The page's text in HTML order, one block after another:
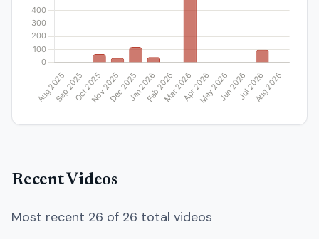
Recent Videos
Most recent 26 of 26 total videos